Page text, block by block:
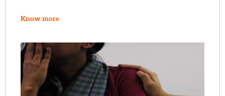
Know more